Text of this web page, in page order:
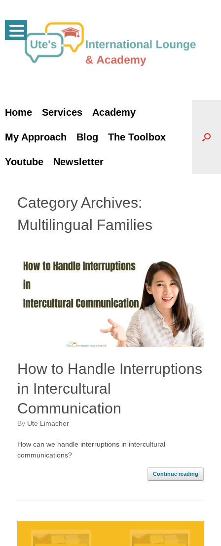
content
Home Services Academy
My Approach Blog The Toolbox
Youtube Newsletter
Category Archives:
Multilingual Families
How to Handle Interruptions
in Intercultural
Communication
by Ute Limacher
How can we handle interruptions in intercultural
communications?
Continue reading